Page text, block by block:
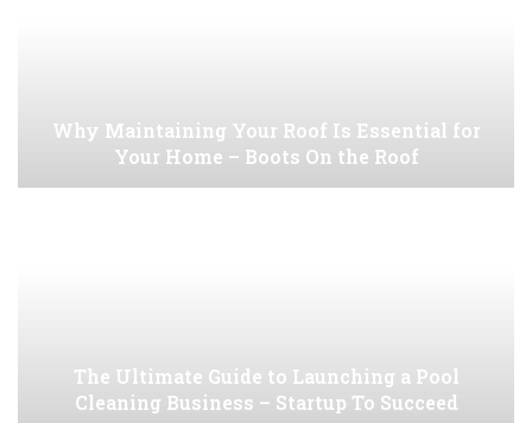
Why Maintaining Your Roof Is Essential for
Your Home – Boots On the Roof
The Ultimate Guide to Launching a Pool
Cleaning Business – Startup To Succeed